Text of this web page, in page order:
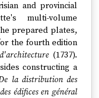
and provincial
multi-volume
prepared plates,
the fourth edition
(1737).
constructing a
la distribution des
édifices en général